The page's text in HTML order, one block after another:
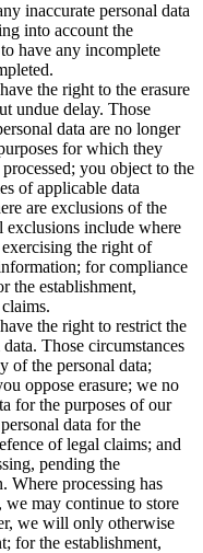
inaccurate personal data
into account the
have any incomplete
the right to the erasure
undue delay. Those
data are no longer
for which they
you object to the
of applicable data
are exclusions of the
exclusions include where
the right of
for compliance
the establishment,
the right to restrict the
Those circumstances
of the personal data;
oppose erasure; we no
for the purposes of our
data for the
of legal claims; and
pending the
Where processing has
we may continue to store
we will only otherwise
for the establishment,